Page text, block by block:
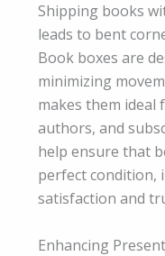
Shipping books
leads to bent
Book boxes are
minimizing
makes them
authors, and
help ensure that
perfect condition,
satisfaction and
Enhancing